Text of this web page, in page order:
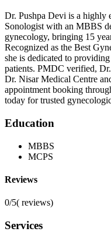
Dr. Pushpa Devi is a highly
Sonologist with an MBBS
gynecology, bringing 15
Recognized as the Best
she is dedicated to
patients. PMDC verified,
Dr. Nisar Medical Centre
appointment booking
today for trusted
Education
MBBS
MCPS
Reviews
0/5( reviews)
Services